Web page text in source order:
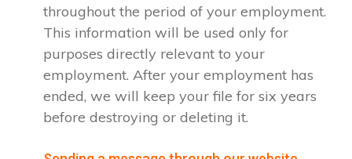
throughout the period of your employment.
This information will be used only for
purposes directly relevant to your
employment. After your employment has
ended, we will keep your file for six years
before destroying or deleting it.